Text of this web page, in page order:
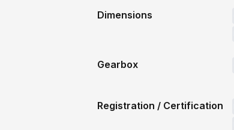
Dimensions
Gearbox
Registration / Certification